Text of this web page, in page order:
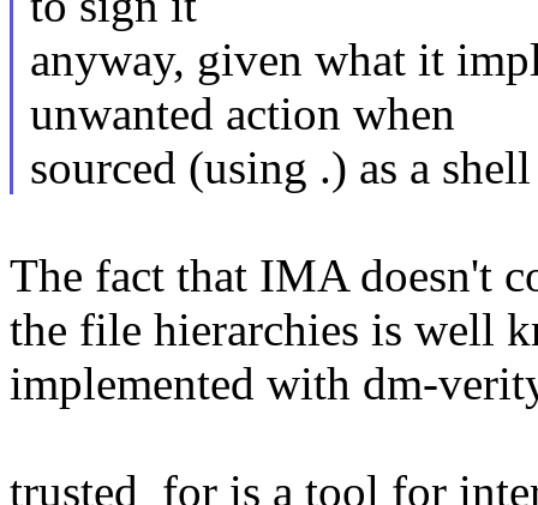
anyway, given what it
unwanted action when
sourced (using .) as a
The fact that IMA doesn't
the file hierarchies is well
implemented with dm-
trusted_for is a tool for